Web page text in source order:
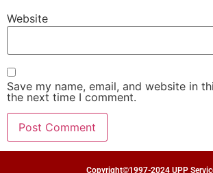
Website
Save my name, email, and website in
the next time I comment.
Copyright©1997-2024 UPP